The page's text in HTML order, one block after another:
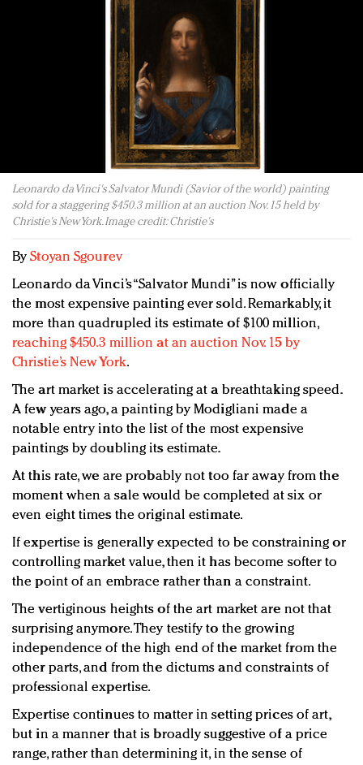
Redefined, New York, Jan. 17
In today's crowded fashion world, quality beats
quantity: Jason Wu
Brands celebrate International Women's Day with
events and promotions
Leonardo da Vinci's Salvator Mundi (Savior of the world) painting
sold for a staggering $450.3 million at an auction Nov. 15 held by
Christie's New York. Image credit: Christie's
ByStoyan Sgourev
Leonardo da Vinci’s “Salvator Mundi” is now officially
the most expensive painting ever sold. Remarkably, it
more than quadrupled its estimate of $100 million,
reaching $450.3 million at an auction Nov. 15 by
Christie’s New York.
The art market is accelerating at a breathtaking speed.
A few years ago, a painting by Modigliani made a
notable entry into the list of the most expensive
paintings by doubling its estimate.
At this rate, we are probably not too far away from the
moment when a sale would be completed at six or
even eight times the original estimate.
If expertise is generally expected to be constraining or
controlling market value, then it has become softer to
the point of an embrace rather than a constraint.
The vertiginous heights of the art market are not that
surprising anymore. They testify to the growing
independence of the high end of the market from the
other parts, and from the dictums and constraints of
professional expertise.
Expertise continues to matter in setting prices of art,
but in a manner that is broadly suggestive of a price
range, rather than determining it, in the sense of